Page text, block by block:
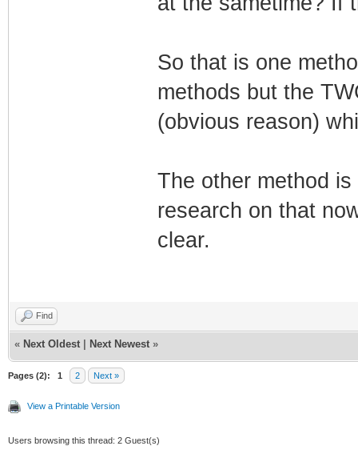
So that is one
methods but the
(obvious reason)
The other method
research on that
clear.
Find
« Next Oldest Next Newest »
Pages (2): 1 2 Next »
View a Printable Version
Users browsing this thread: 2 Guest(s)